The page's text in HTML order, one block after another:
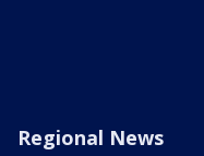
Regional News